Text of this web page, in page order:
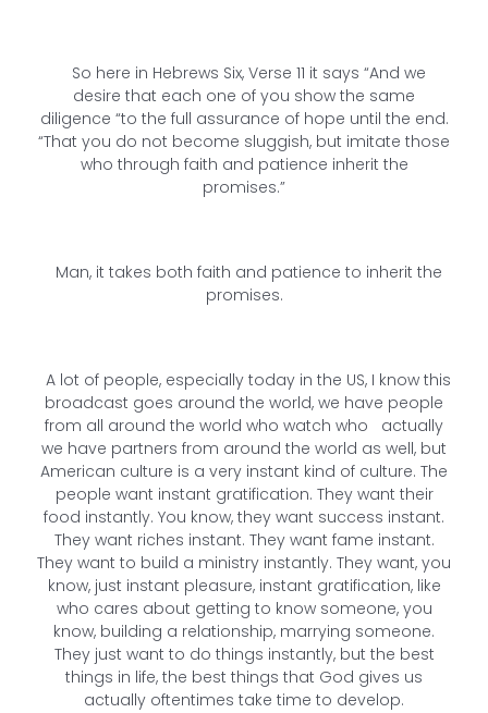
So here in Hebrews Six, Verse 11 it says “And we
desire that each one of you show the same
diligence “to the full assurance of hope until the end.
“That you do not become sluggish, but imitate those
who through faith and patience inherit the
promises.”
Man, it takes both faith and patience to inherit the
promises.
A lot of people, especially today in the US, I know this
broadcast goes around the world, we have people
from all around the world who watch who actually
we have partners from around the world as well, but
American culture is a very instant kind of culture. The
people want instant gratification. They want their
food instantly. You know, they want success instant.
They want riches instant. They want fame instant.
They want to build a ministry instantly. They want, you
know, just instant pleasure, instant gratification, like
who cares about getting to know someone, you
know, building a relationship, marrying someone.
They just want to do things instantly, but the best
things in life, the best things that God gives us
actually oftentimes take time to develop.